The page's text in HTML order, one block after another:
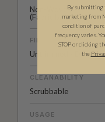
Non-Woven
(Fabric backing
FINISH
Untrimmed - Double
CLEANABILITY
Scrubbable
USAGE
By submitting
marketing from
condition of
frequency varies.
STOP or clicking
the